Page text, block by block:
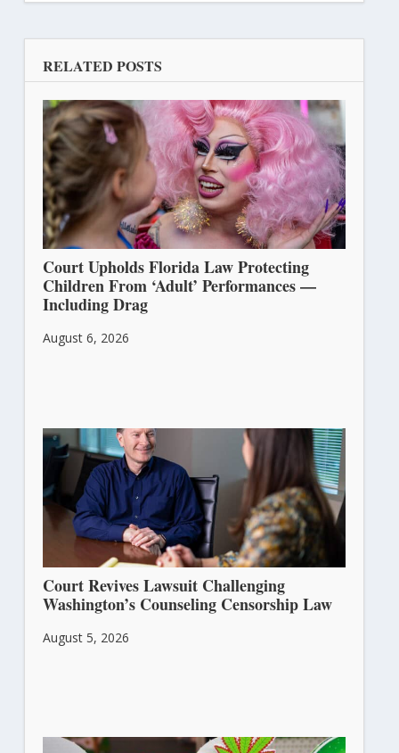
RELATED POSTS
Court Upholds Florida Law Protecting
Children From ‘Adult’ Performances —
Including Drag
August 6, 2026
Court Revives Lawsuit Challenging
Washington’s Counseling Censorship Law
August 5, 2026